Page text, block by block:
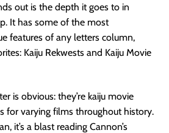
out is the depth it goes to in
It has some of the most
features of any letters column,
Kaiju Rekwests and Kaiju Movie
is obvious: they’re kaiju movie
for varying films throughout history.
it’s a blast reading Cannon’s